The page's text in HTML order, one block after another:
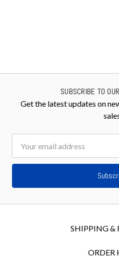
SUBSCRIBE TO
Get the latest updates on
Address
SHIPPING &
ORDER